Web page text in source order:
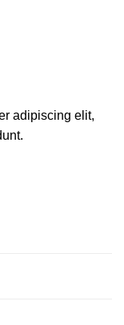
adipiscing elit,